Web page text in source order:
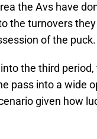
the Avs have
the turnovers
of the puck.
the third
pass into a wide
given how